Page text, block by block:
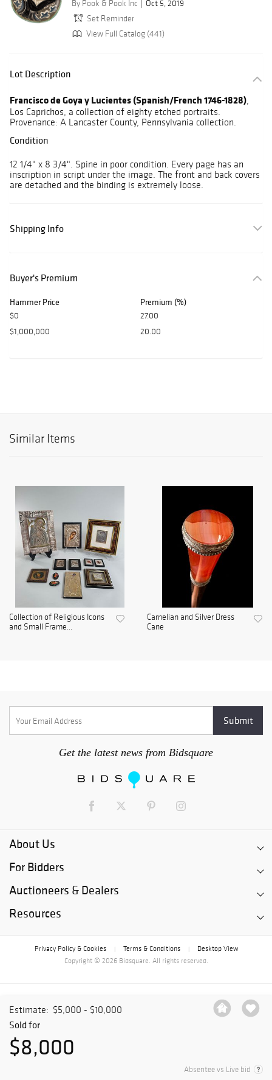
Estimate: $5,000 - $10,000
Sold for
$8,000
Absentee vs Live bid
By Pook & Pook Inc
Oct 5, 2019
Set Reminder
View Full Catalog (441)
Lot Description
Francisco de Goya y Lucientes (Spanish/French 1746-1828),
Los Caprichos, a collection of eighty etched portraits.
Provenance: A Lancaster County, Pennsylvania collection.
Condition
12 1/4" x 8 3/4". Spine in poor condition. Every page has an
inscription in script under the image. The front and back covers
are detached and the binding is extremely loose.
Shipping Info
Buyer's Premium
Hammer Price Premium (%)
$0
27.00
$1,000,000
20.00
Similar Items
Collection of Religious Icons
and Small Frame...
Carnelian and Silver Dress
Cane
Get the latest news from Bidsquare
About Us
For Bidders
Auctioneers & Dealers
Resources
Privacy Policy & Cookies Terms & Conditions
Desktop View
Copyright © 2026 Bidsquare. All rights reserved.